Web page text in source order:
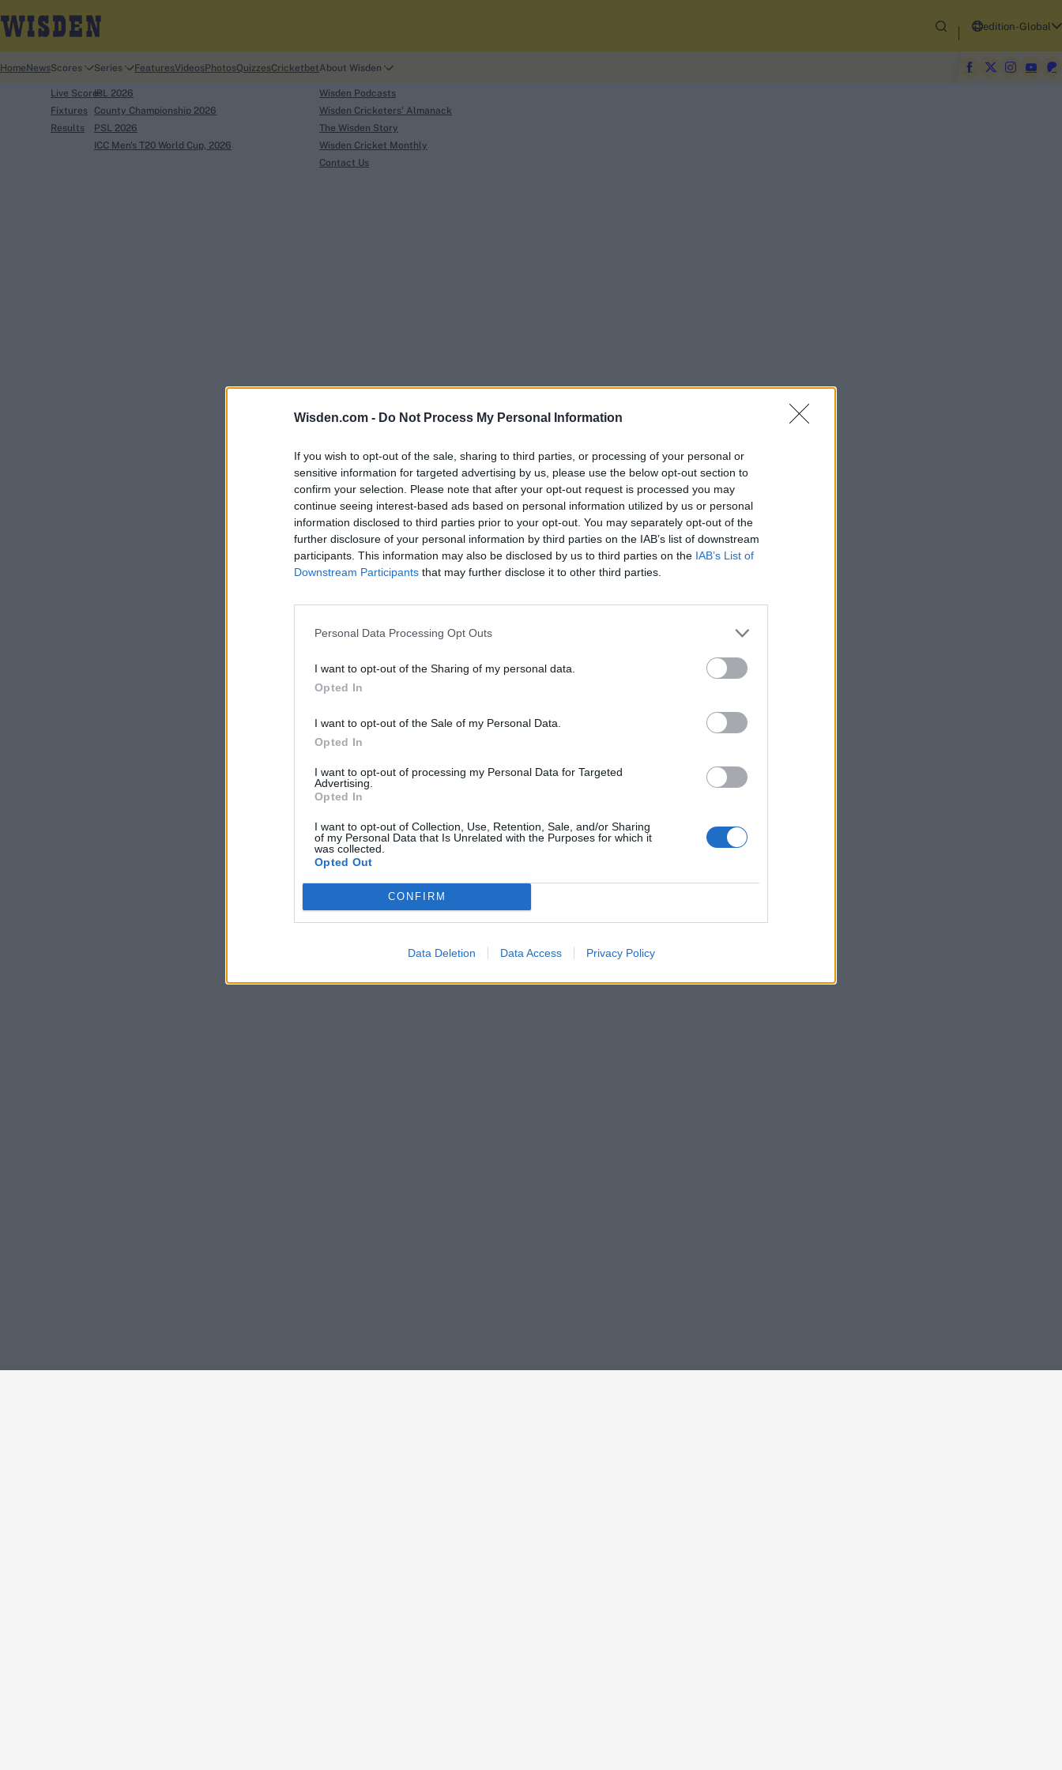
Wisden.com - Do Not Process My Personal Information
If you wish to opt-out of the sale, sharing to third parties, or processing of your personal or
sensitive information for targeted advertising by us, please use the below opt-out section to
confirm your selection. Please note that after your opt-out request is processed you may
continue seeing interest-based ads based on personal information utilized by us or personal
information disclosed to third parties prior to your opt-out. You may separately opt-out of the
further disclosure of your personal information by third parties on the IAB’s list of downstream
participants. This information may also be disclosed by us to third parties on the IAB’s List of
Downstream Participants that may further disclose it to other third parties.
Personal Data Processing Opt Outs
I want to opt-out of the Sharing of my personal data.
Opted In
I want to opt-out of the Sale of my Personal Data.
Opted In
I want to opt-out of processing my Personal Data for Targeted
Advertising.
Opted In
I want to opt-out of Collection, Use, Retention, Sale, and/or Sharing
of my Personal Data that Is Unrelated with the Purposes for which it
was collected.
Opted Out
CONFIRM
Data Deletion Data Access Privacy Policy
Kane Williamson
edition-Global
Home NewsScores
Live Scores
Fixtures
Results
Series
IPL 2026
County Championship 2026
PSL 2026
ICC Men's T20 World Cup, 2026
FeaturesVideosPhotosQuizzesCricketbetAbout Wisden
Wisden Podcasts
Wisden Cricketers' Almanack
The Wisden Story
Wisden Cricket Monthly
Contact Us